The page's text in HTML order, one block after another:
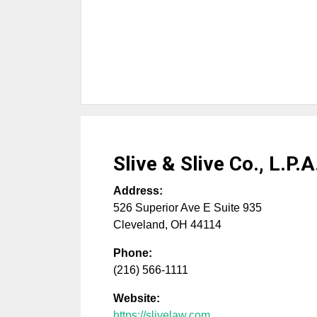
Slive & Slive Co.,
Address:
526 Superior Ave E Suite 935
Cleveland, OH 44114
Phone:
(216) 566-1111
Website: